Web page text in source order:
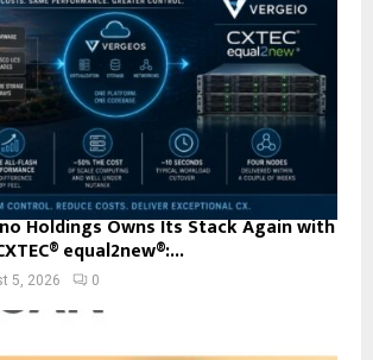
Holdings Owns Its Stack Again with
equal2new®:...
5, 2026 0